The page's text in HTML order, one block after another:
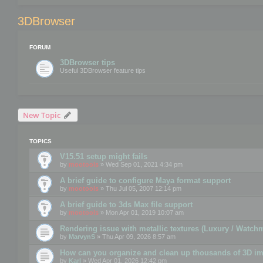
3DBrowser
FORUM
3DBrowser tips
Useful 3DBrowser feature tips
New Topic
TOPICS
V15.51 setup might fails
by mootools » Wed Sep 01, 2021 4:34 pm
A brief guide to configure Maya format support
by mootools » Thu Jul 05, 2007 12:14 pm
A brief guide to 3ds Max file support
by mootools » Mon Apr 01, 2019 10:07 am
Rendering issue with metallic textures (Luxury /
by MarvynS » Thu Apr 09, 2026 8:57 am
How can you organize and clean up thousands of 3D
by Karl » Wed Apr 01, 2026 12:42 pm